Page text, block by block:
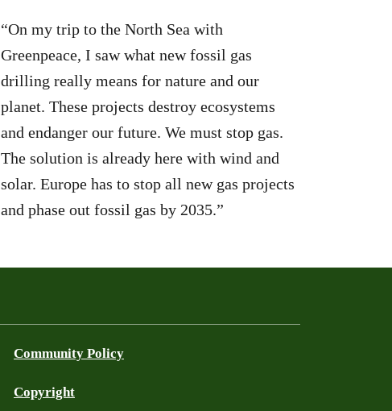
“On my trip to the North Sea with
Greenpeace, I saw what new fossil gas
drilling really means for nature and our
planet. These projects destroy ecosystems
and endanger our future. We must stop gas.
The solution is already here with wind and
solar. Europe has to stop all new gas projects
and phase out fossil gas by 2035.”
Community Policy
Copyright